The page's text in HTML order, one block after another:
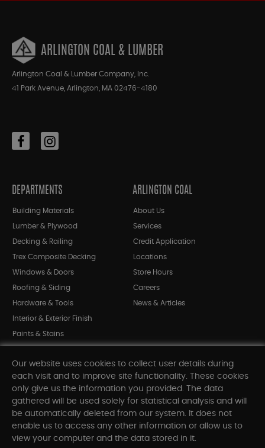
ARLINGTON COAL & LUMBER
Arlington Coal & Lumber Company, Inc.
41 Park Avenue, Arlington, MA 02476-4180
DEPARTMENTS
Building Materials
Lumber & Plywood
Decking & Railing
Trex Composite Decking
Windows & Doors
Roofing & Siding
Hardware & Tools
Interior & Exterior Finish
Paints & Stains
Shop All Departments
ARLINGTON COAL
About Us
Services
Credit Application
Locations
Store Hours
Careers
News & Articles
INFORMATION
Our website uses cookies to collect user details during
each visit and to improve site functionality. These cookies
only give us the information you provided. The data
gathered will be used solely for statistical analysis and will
be automatically deleted from our system. It does not
enable us to access any other information or allow us to
view your computer and the data stored in it.